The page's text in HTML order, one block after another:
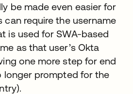
be made even easier for
can require the username
is used for SWA-based
as that user’s Okta
one more step for end
longer prompted for the